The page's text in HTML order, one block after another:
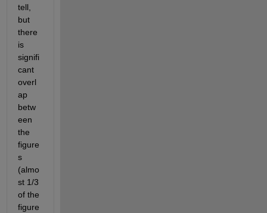
tell,
but
there
is
signifi
cant
overl
ap
betw
een
the
figure
s
(almo
st 1/3
of the
figure